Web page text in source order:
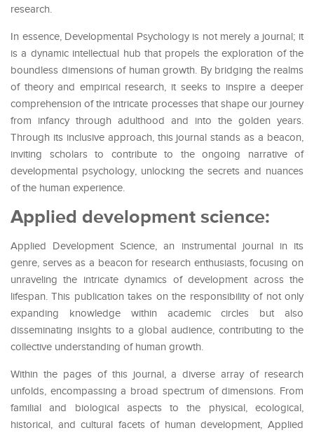
research.
In essence, Developmental Psychology is not merely a journal; it
is a dynamic intellectual hub that propels the exploration of the
boundless dimensions of human growth. By bridging the realms
of theory and empirical research, it seeks to inspire a deeper
comprehension of the intricate processes that shape our journey
from infancy through adulthood and into the golden years.
Through its inclusive approach, this journal stands as a beacon,
inviting scholars to contribute to the ongoing narrative of
developmental psychology, unlocking the secrets and nuances
of the human experience.
Applied development science:
Applied Development Science, an instrumental journal in its
genre, serves as a beacon for research enthusiasts, focusing on
unraveling the intricate dynamics of development across the
lifespan. This publication takes on the responsibility of not only
expanding knowledge within academic circles but also
disseminating insights to a global audience, contributing to the
collective understanding of human growth.
Within the pages of this journal, a diverse array of research
unfolds, encompassing a broad spectrum of dimensions. From
familial and biological aspects to the physical, ecological,
historical, and cultural facets of human development, Applied